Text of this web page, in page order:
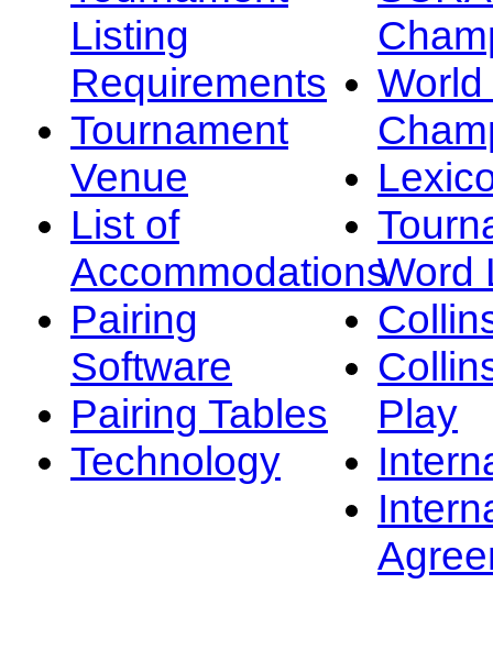
Listing
Requirements
Tournament
Venue
List of
Accommodations
Pairing
Software
Pairing Tables
Technology
Word
Play